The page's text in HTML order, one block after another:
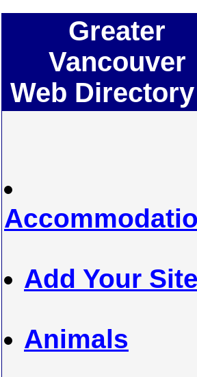
Greater
Vancouver
Web
Add Your Site
Animals